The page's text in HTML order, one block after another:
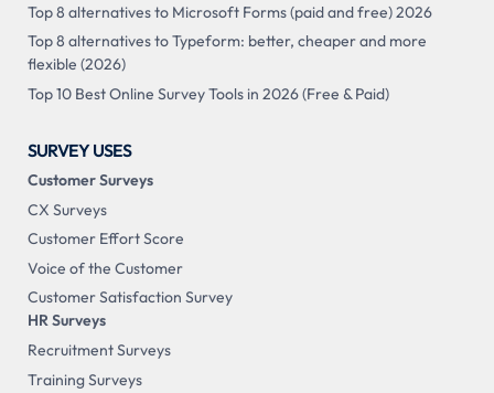
Top 8 alternatives to Microsoft Forms (paid and free) 2026
Top 8 alternatives to Typeform: better, cheaper and more
flexible (2026)
Top 10 Best Online Survey Tools in 2026 (Free & Paid)
SURVEY USES
Customer Surveys
CX Surveys
Customer Effort Score
Voice of the Customer
Customer Satisfaction Survey
HR Surveys
Recruitment Surveys
Training Surveys